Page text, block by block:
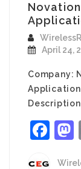
April 24,
Company: